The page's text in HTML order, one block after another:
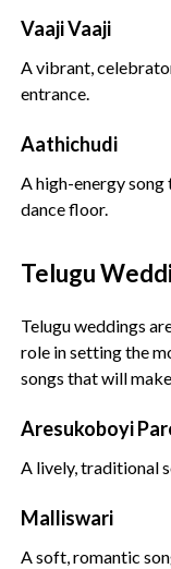
Vaaji Vaaji
A vibrant,
entrance.
Aathichudi
A high-energy
dance floor.
Telugu
Telugu weddings
role in setting the
songs that will
Aresukoboyi
A lively, traditional
Malliswari
A soft, romantic